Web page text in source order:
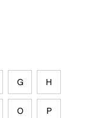
G H
O P